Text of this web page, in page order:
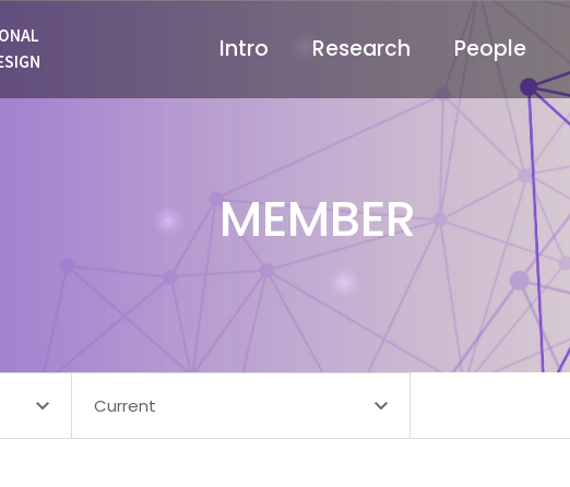
Intro Research People
MEMBER
Current